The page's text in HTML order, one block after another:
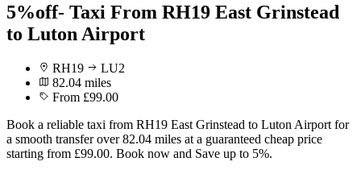
5%off- Taxi From RH19 East Grinstead
to Luton Airport
RH19
LU2
82.04 miles
From £99.00
Book a reliable taxi from RH19 East Grinstead to Luton Airport for
a smooth transfer over 82.04 miles at a guaranteed cheap price
starting from £99.00. Book now and Save up to 5%.